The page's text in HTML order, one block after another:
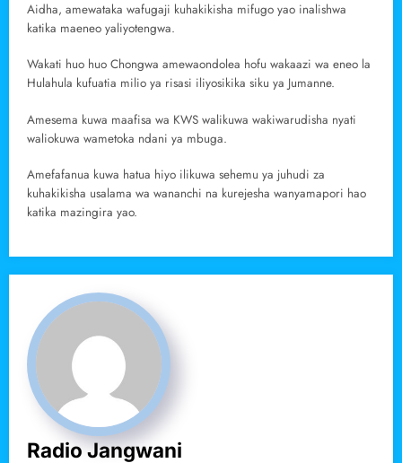
Aidha, amewataka wafugaji kuhakikisha mifugo yao inalishwa
katika maeneo yaliyotengwa.
Wakati huo huo Chongwa amewaondolea hofu wakaazi wa eneo la
Hulahula kufuatia milio ya risasi iliyosikika siku ya Jumanne.
Amesema kuwa maafisa wa KWS walikuwa wakiwarudisha nyati
waliokuwa wametoka ndani ya mbuga.
Amefafanua kuwa hatua hiyo ilikuwa sehemu ya juhudi za
kuhakikisha usalama wa wananchi na kurejesha wanyamapori hao
katika mazingira yao.
Radio Jangwani